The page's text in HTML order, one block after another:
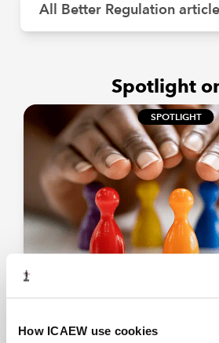
How ICAEW use cookies
All Better Regulation
Spotlight
SPOTLIGHT
Business Commissioner (SBC)